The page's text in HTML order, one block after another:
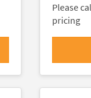
Please
pricing